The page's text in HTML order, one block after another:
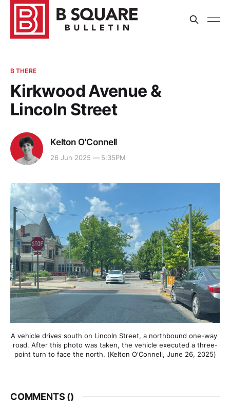
B THERE
Kirkwood Avenue &
Lincoln Street
Kelton O'Connell
26 Jun 2025 — 5:35PM
A vehicle drives south on Lincoln Street, a northbound one-way
road. After this photo was taken, the vehicle executed a three-
point turn to face the north. (Kelton O'Connell, June 26, 2025)
COMMENTS ()